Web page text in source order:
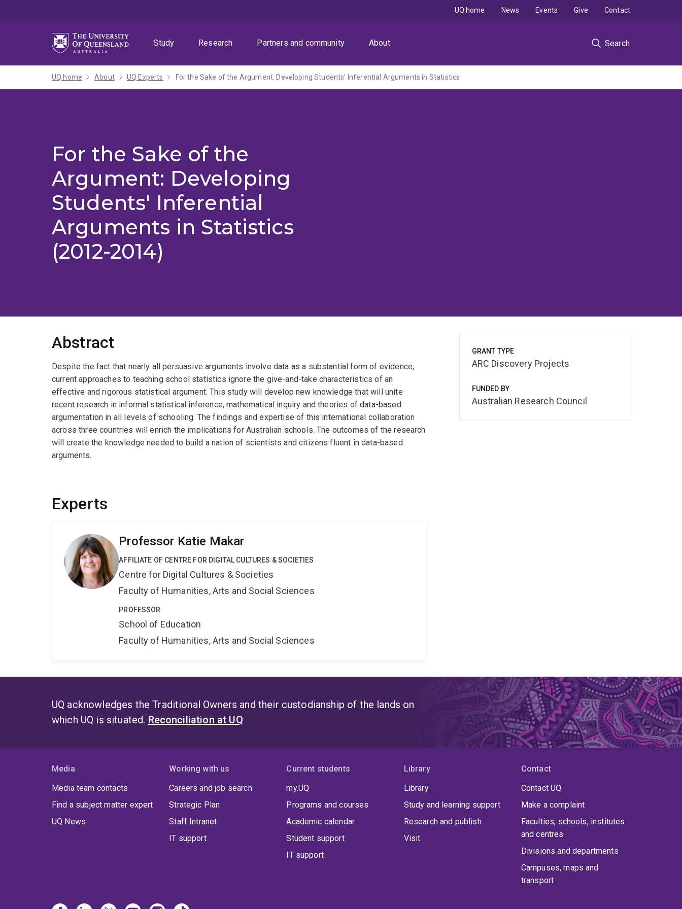
Study
Research Partners and community About Search
UQ home News Events Give Contact
UQ home About UQ Experts For the Sake of the Argument: Developing Students' Inferential Arguments in Statistics
For the Sake of the
Argument: Developing
Students' Inferential
Arguments in Statistics
(2012-2014)
Abstract
Despite the fact that nearly all persuasive arguments involve data as a substantial form of evidence,
current approaches to teaching school statistics ignore the give-and-take characteristics of an
effective and rigorous statistical argument. This study will develop new knowledge that will unite
recent research in informal statistical inference, mathematical inquiry and theories of data-based
argumentation in all levels of schooling. The findings and expertise of this international collaboration
across three countries will enrich the implications for Australian schools. The outcomes of the research
will create the knowledge needed to build a nation of scientists and citizens fluent in data-based
arguments.
Experts
Professor Katie Makar
AFFILIATE OF CENTRE FOR DIGITAL CULTURES & SOCIETIES
Centre for Digital Cultures & Societies
Faculty of Humanities, Arts and Social Sciences
PROFESSOR
School of Education
Faculty of Humanities, Arts and Social Sciences
GRANT TYPE
ARC Discovery Projects
FUNDED BY
Australian Research Council
UQ acknowledges the Traditional Owners and their custodianship of the lands on
which UQ is situated. Reconciliation at UQ
Media
Media team contacts
Find a subject matter expert
UQ News
Working with us
Careers and job search
Strategic Plan
Staff Intranet
IT support
Current students
my.UQ
Programs and courses
Academic calendar
Student support
IT support
Library
Library
Study and learning support
Research and publish
Visit
Contact
Contact UQ
Make a complaint
Faculties, schools, institutes
and centres
Divisions and departments
Campuses, maps and
transport